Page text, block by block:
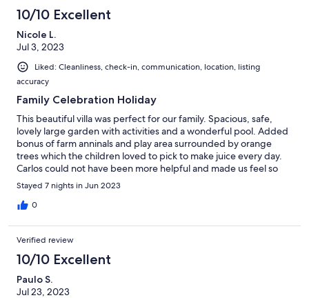
10/10 Excellent
Nicole L.
Jul 3, 2023
Liked: Cleanliness, check-in, communication, location, listing
accuracy
Family Celebration Holiday
This beautiful villa was perfect for our family. Spacious, safe,
lovely large garden with activities and a wonderful pool. Added
bonus of farm anninals and play area surrounded by orange
trees which the children loved to pick to make juice every day.
Carlos could not have been more helpful and made us feel so
welcome. We would love to come back and would highly
recommend.
Stayed 7 nights in Jun 2023
0
Verified review
10/10 Excellent
Paulo S.
Jul 23, 2023